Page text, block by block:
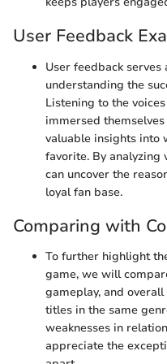
User Feedback
User feedback
understanding the
Listening to the
immersed
valuable insights into
favorite. By analyzing
can uncover the
loyal fan base.
Comparing with
To further highlight
game, we will
gameplay, and
titles in the same
weaknesses in
appreciate the